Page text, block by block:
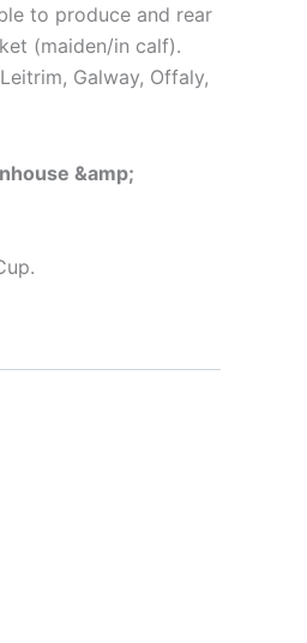
to produce and rear
(maiden/in calf).
Galway, Offaly,
&amp;